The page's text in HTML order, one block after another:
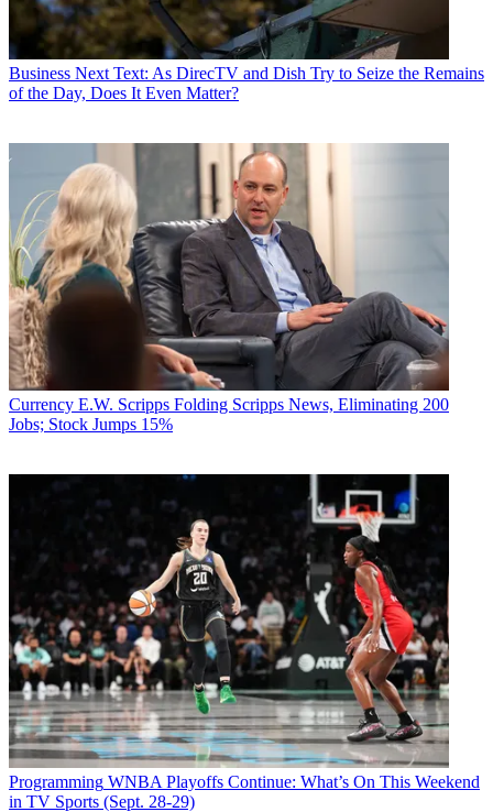
Business Next Text: As DirecTV and Dish Try to Seize the Remains
of the Day, Does It Even Matter?
Currency E.W. Scripps Folding Scripps News, Eliminating 200
Jobs; Stock Jumps 15%
Programming WNBA Playoffs Continue: What’s On This Weekend
in TV Sports (Sept. 28-29)